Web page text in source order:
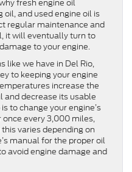
fresh engine oil
and used engine oil is
regular maintenance and
it will eventually turn to
to your engine.
like we have in Del Rio,
to keeping your engine
increase the
decrease its usable
to change your engine’s
every 3,000 miles,
varies depending on
manual for the proper oil
avoid engine damage and